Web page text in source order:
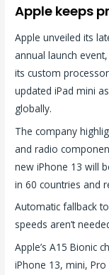
Apple keeps
Apple unveiled its
annual launch
its custom
updated iPad mini
globally.
The company
and radio
new iPhone 13 will
in 60 countries and
Automatic fallback
speeds aren’t
Apple’s A15 Bionic
iPhone 13, mini,